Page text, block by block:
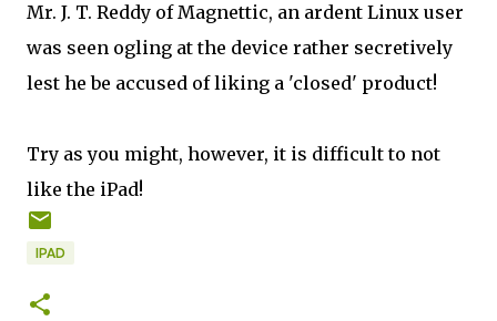
Mr. J. T. Reddy of Magnettic, an ardent Linux user
was seen ogling at the device rather secretively
lest he be accused of liking a 'closed' product!
Try as you might, however, it is difficult to not
like the iPad!
IPAD